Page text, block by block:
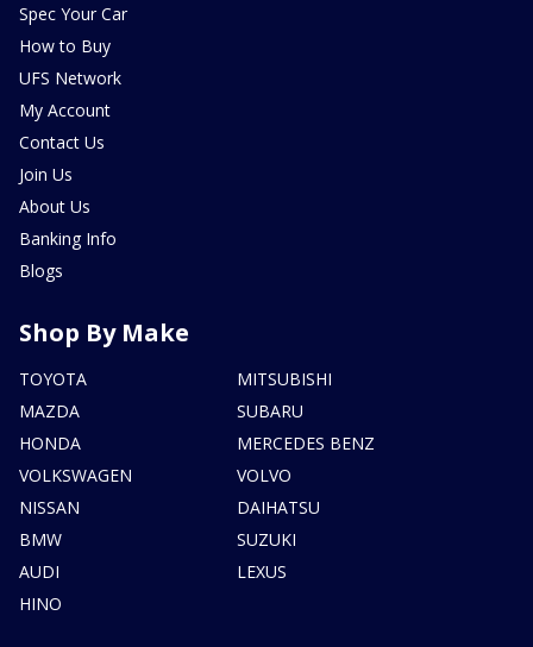
Spec Your Car
How to Buy
UFS Network
My Account
Contact Us
Join Us
About Us
Banking Info
Blogs
Shop By Make
TOYOTA
MAZDA
HONDA
VOLKSWAGEN
NISSAN
BMW
AUDI
HINO
MITSUBISHI
SUBARU
MERCEDES BENZ
VOLVO
DAIHATSU
SUZUKI
LEXUS